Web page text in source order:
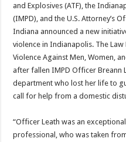
and Explosives (ATF), the
(IMPD), and the U.S. Attorney’s
Indiana announced a new
violence in Indianapolis. The
Violence Against Men, Women,
after fallen IMPD Officer Breann
department who lost her life to
call for help from a domestic
“Officer Leath was an
professional, who was taken